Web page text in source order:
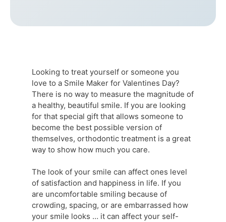
Looking to treat yourself or someone you
love to a Smile Maker for Valentines Day?
There is no way to measure the magnitude of
a healthy, beautiful smile. If you are looking
for that special gift that allows someone to
become the best possible version of
themselves, orthodontic treatment is a great
way to show how much you care.
The look of your smile can affect ones level
of satisfaction and happiness in life. If you
are uncomfortable smiling because of
crowding, spacing, or are embarrassed how
your smile looks … it can affect your self-